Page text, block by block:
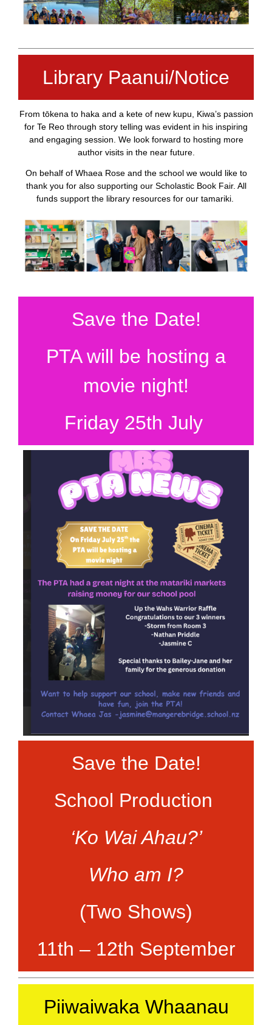
Library Paanui/Notice
From tōkena to haka and a kete of new kupu, Kiwa’s passion
for Te Reo through story telling was evident in his inspiring
and engaging session. We look forward to hosting more
author visits in the near future.
On behalf of Whaea Rose and the school we would like to
thank you for also supporting our Scholastic Book Fair. All
funds support the library resources for our tamariki.
Save the Date!
PTA will be hosting a
movie night!
Friday 25th July
Save the Date!
School Production
‘Ko Wai Ahau?’
Who am I?
(Two Shows)
11th – 12th September
Piiwaiwaka Whaanau